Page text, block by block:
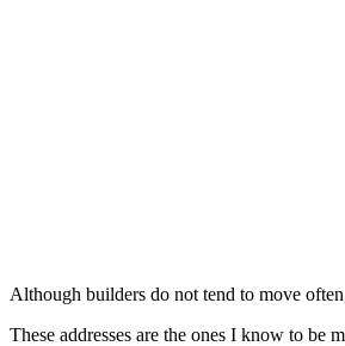
Although builders do not tend to move
These addresses are the ones I know to